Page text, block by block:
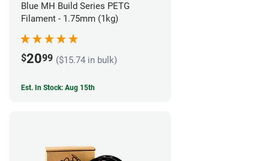
Blue MH Build Series PETG
Filament - 1.75mm (1kg)
$2099 ($15.74 in bulk)
Est. In Stock: Aug 15th